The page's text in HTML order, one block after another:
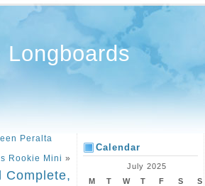
Longboards
Peralta
Rookie Mini »
Complete,
Calendar
July 2025
M
T W T F S S